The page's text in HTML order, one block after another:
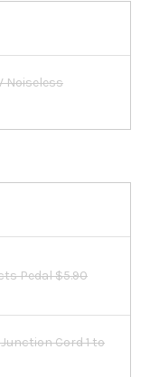
Noiseless
Pedal $5.90
Cord 1 to